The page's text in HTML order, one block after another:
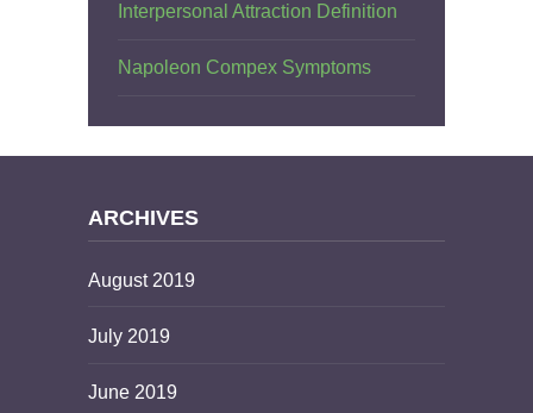
Interpersonal Attraction Definition
Napoleon Compex Symptoms
ARCHIVES
August 2019
July 2019
June 2019